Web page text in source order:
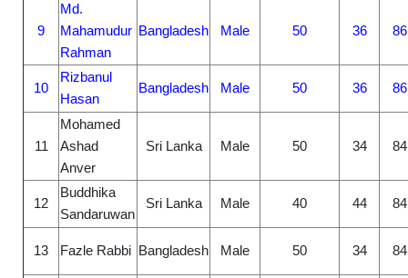
9
Md.
Mahamudur
Rahman
Bangladesh Male 50 36 86
10
Rizbanul
Hasan
Bangladesh Male 50 36 86
11
Mohamed
Ashad
Anver
Sri Lanka Male 50 34 84
12
Buddhika
Sandaruwan
Sri Lanka Male 40 44 84
13 Fazle Rabbi Bangladesh Male 50 34 84